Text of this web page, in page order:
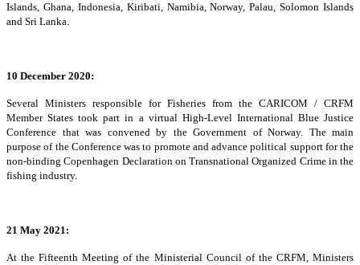
Islands, Ghana, Indonesia, Kiribati, Namibia, Norway, Palau, Solomon Islands
and Sri Lanka.
10 December 2020:
Several Ministers responsible for Fisheries from the CARICOM / CRFM
Member States took part in a virtual High-Level International Blue Justice
Conference that was convened by the Government of Norway. The main
purpose of the Conference was to promote and advance political support for the
non-binding Copenhagen Declaration on Transnational Organized Crime in the
fishing industry.
21 May 2021:
At the Fifteenth Meeting of the Ministerial Council of the CRFM, Ministers